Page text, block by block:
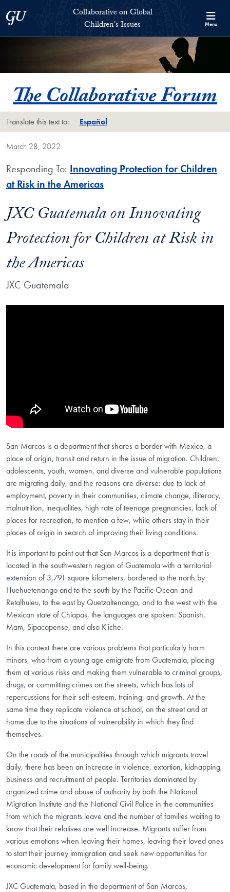
Georgetown UniversityCollaborative on Global
Children's Issues
Menu
The Collaborative Forum
Translate this text to: Español
March 28, 2022
Responding To: Innovating Protection for Children
at Risk in the Americas
JXC Guatemala on Innovating
Protection for Children at Risk in
the Americas
JXC Guatemala
San Marcos is a department that shares a border with Mexico, a
place of origin, transit and return in the issue of migration. Children,
adolescents, youth, women, and diverse and vulnerable populations
are migrating daily, and the reasons are diverse: due to lack of
employment, poverty in their communities, climate change, illiteracy,
malnutrition, inequalities, high rate of teenage pregnancies, lack of
places for recreation, to mention a few, while others stay in their
places of origin in search of improving their living conditions.
It is important to point out that San Marcos is a department that is
located in the southwestern region of Guatemala with a territorial
extension of 3,791 square kilometers, bordered to the north by
Huehuetenango and to the south by the Pacific Ocean and
Retalhuleu, to the east by Quetzaltenango, and to the west with the
Mexican state of Chiapas, the languages are spoken: Spanish,
Mam, Sipacapense, and also K'iche.
In this context there are various problems that particularly harm
minors, who from a young age emigrate from Guatemala, placing
them at various risks and making them vulnerable to criminal groups,
drugs, or committing crimes on the streets, which has lots of
repercussions for their self-esteem, training, and growth. At the
same time they replicate violence at school, on the street and at
home due to the situations of vulnerability in which they find
themselves.
On the roads of the municipalities through which migrants travel
daily, there has been an increase in violence, extortion, kidnapping,
business and recruitment of people. Territories dominated by
organized crime and abuse of authority by both the National
Migration Institute and the National Civil Police in the communities
from which the migrants leave and the number of families waiting to
know that their relatives are well increase. Migrants suffer from
various emotions when leaving their homes, leaving their loved ones
to start their journey immigration and seek new opportunities for
economic development for family well-being.
JXC Guatemala, based in the department of San Marcos,